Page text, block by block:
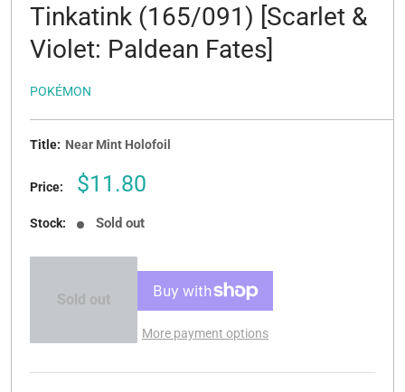
Tinkatink (165/091) [Scarlet &
Violet: Paldean Fates]
POKÉMON
Title: Near Mint Holofoil
Price:
Sale
$11.80
Stock: Sold out
Sold out
More payment options